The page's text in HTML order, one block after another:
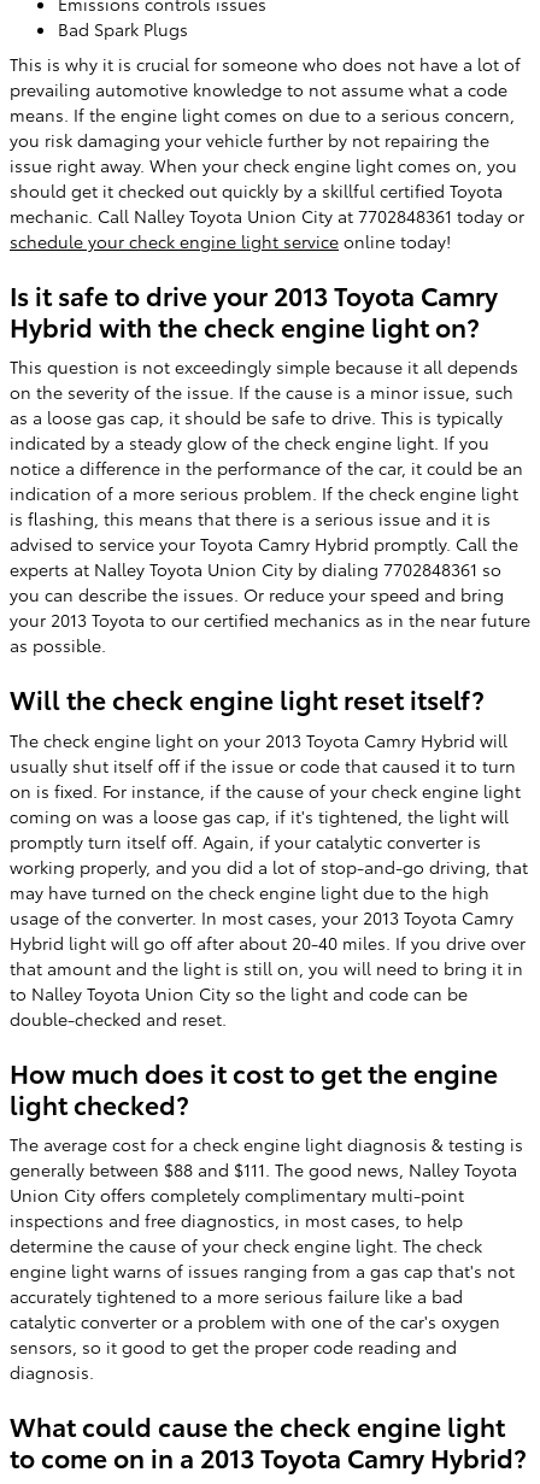
Bad Spark Plugs
This is why it is crucial for someone who does not have a lot of
prevailing automotive knowledge to not assume what a code
means. If the engine light comes on due to a serious concern,
you risk damaging your vehicle further by not repairing the
issue right away. When your check engine light comes on, you
should get it checked out quickly by a skillful certified Toyota
mechanic. Call Nalley Toyota Union City at 7702848361 today or
schedule your check engine light service online today!
Is it safe to drive your 2013 Toyota Camry
Hybrid with the check engine light on?
This question is not exceedingly simple because it all depends
on the severity of the issue. If the cause is a minor issue, such
as a loose gas cap, it should be safe to drive. This is typically
indicated by a steady glow of the check engine light. If you
notice a difference in the performance of the car, it could be an
indication of a more serious problem. If the check engine light
is flashing, this means that there is a serious issue and it is
advised to service your Toyota Camry Hybrid promptly. Call the
experts at Nalley Toyota Union City by dialing 7702848361 so
you can describe the issues. Or reduce your speed and bring
your 2013 Toyota to our certified mechanics as in the near future
as possible.
Will the check engine light reset itself?
The check engine light on your 2013 Toyota Camry Hybrid will
usually shut itself off if the issue or code that caused it to turn
on is fixed. For instance, if the cause of your check engine light
coming on was a loose gas cap, if it's tightened, the light will
promptly turn itself off. Again, if your catalytic converter is
working properly, and you did a lot of stop-and-go driving, that
may have turned on the check engine light due to the high
usage of the converter. In most cases, your 2013 Toyota Camry
Hybrid light will go off after about 20-40 miles. If you drive over
that amount and the light is still on, you will need to bring it in
to Nalley Toyota Union City so the light and code can be
double-checked and reset.
How much does it cost to get the engine
light checked?
The average cost for a check engine light diagnosis & testing is
generally between $88 and $111. The good news, Nalley Toyota
Union City offers completely complimentary multi-point
inspections and free diagnostics, in most cases, to help
determine the cause of your check engine light. The check
engine light warns of issues ranging from a gas cap that's not
accurately tightened to a more serious failure like a bad
catalytic converter or a problem with one of the car's oxygen
sensors, so it good to get the proper code reading and
diagnosis.
What could cause the check engine light
to come on in a 2013 Toyota Camry Hybrid?